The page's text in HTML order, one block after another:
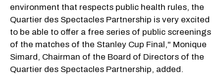
environment that respects public health rules, the
Quartier des Spectacles Partnership is very excited
to be able to offer a free series of public screenings
of the matches of the Stanley Cup Final," Monique
Simard, Chairman of the Board of Directors of the
Quartier des Spectacles Partnership, added.